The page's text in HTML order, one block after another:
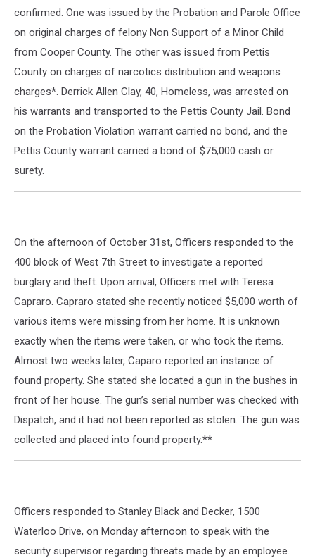
confirmed. One was issued by the Probation and Parole Office
on original charges of felony Non Support of a Minor Child
from Cooper County. The other was issued from Pettis
County on charges of narcotics distribution and weapons
charges*. Derrick Allen Clay, 40, Homeless, was arrested on
his warrants and transported to the Pettis County Jail. Bond
on the Probation Violation warrant carried no bond, and the
Pettis County warrant carried a bond of $75,000 cash or
surety.
On the afternoon of October 31st, Officers responded to the
400 block of West 7th Street to investigate a reported
burglary and theft. Upon arrival, Officers met with Teresa
Capraro. Capraro stated she recently noticed $5,000 worth of
various items were missing from her home. It is unknown
exactly when the items were taken, or who took the items.
Almost two weeks later, Caparo reported an instance of
found property. She stated she located a gun in the bushes in
front of her house. The gun’s serial number was checked with
Dispatch, and it had not been reported as stolen. The gun was
collected and placed into found property.**
Officers responded to Stanley Black and Decker, 1500
Waterloo Drive, on Monday afternoon to speak with the
security supervisor regarding threats made by an employee.